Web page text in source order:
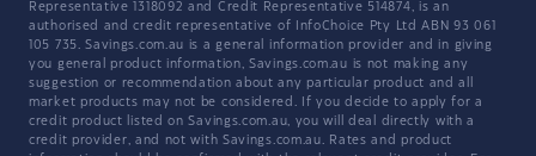
Representative 1318092 and Credit Representative 514874, is an
authorised and credit representative of InfoChoice Pty Ltd ABN 93 061
105 735. Savings.com.au is a general information provider and in giving
you general product information, Savings.com.au is not making any
suggestion or recommendation about any particular product and all
market products may not be considered. If you decide to apply for a
credit product listed on Savings.com.au, you will deal directly with a
credit provider, and not with Savings.com.au. Rates and product